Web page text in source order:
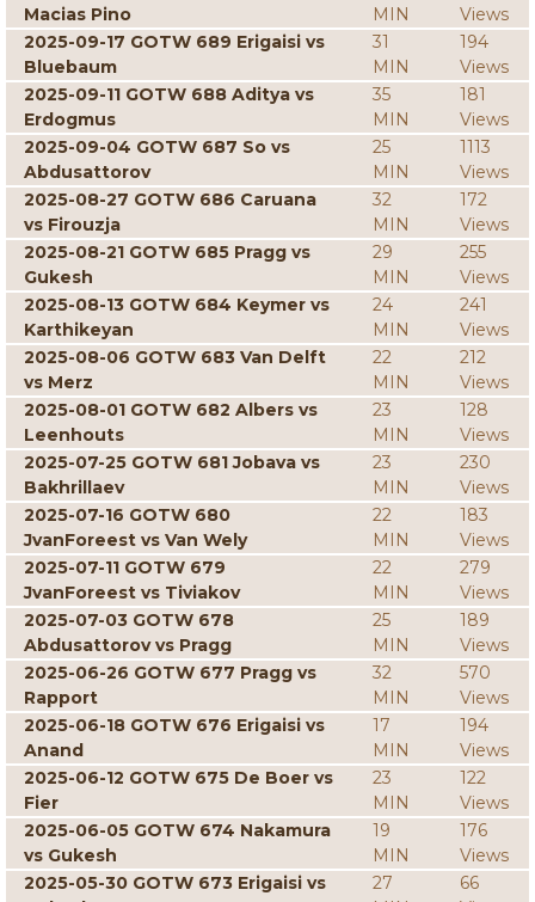
Macias Pino
MIN
Views
2025-09-17 GOTW 689 Erigaisi vs
Bluebaum
31
MIN
194
Views
2025-09-11 GOTW 688 Aditya vs
Erdogmus
35
MIN
181
Views
2025-09-04 GOTW 687 So vs
Abdusattorov
25
MIN
1113
Views
2025-08-27 GOTW 686 Caruana
vs Firouzja
32
MIN
172
Views
2025-08-21 GOTW 685 Pragg vs
Gukesh
29
MIN
255
Views
2025-08-13 GOTW 684 Keymer vs
Karthikeyan
24
MIN
241
Views
2025-08-06 GOTW 683 Van Delft
vs Merz
22
MIN
212
Views
2025-08-01 GOTW 682 Albers vs
Leenhouts
23
MIN
128
Views
2025-07-25 GOTW 681 Jobava vs
Bakhrillaev
23
MIN
230
Views
2025-07-16 GOTW 680
JvanForeest vs Van Wely
22
MIN
183
Views
2025-07-11 GOTW 679
JvanForeest vs Tiviakov
22
MIN
279
Views
2025-07-03 GOTW 678
Abdusattorov vs Pragg
25
MIN
189
Views
2025-06-26 GOTW 677 Pragg vs
Rapport
32
MIN
570
Views
2025-06-18 GOTW 676 Erigaisi vs
Anand
17
MIN
194
Views
2025-06-12 GOTW 675 De Boer vs
Fier
23
MIN
122
Views
2025-06-05 GOTW 674 Nakamura
vs Gukesh
19
MIN
176
Views
2025-05-30 GOTW 673 Erigaisi vs
27
66